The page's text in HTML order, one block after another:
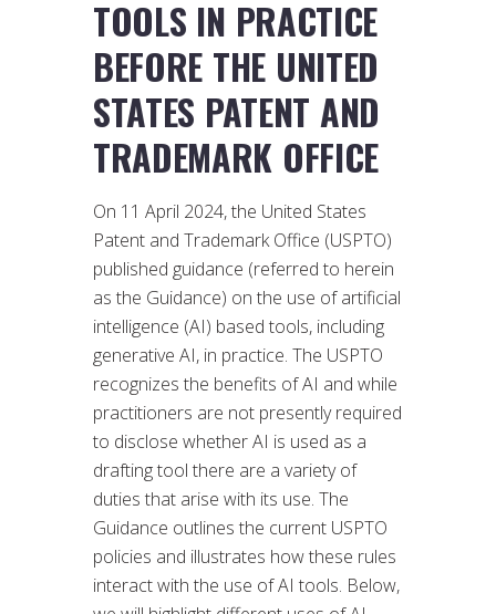
TOOLS IN PRACTICE
BEFORE THE UNITED
STATES PATENT AND
TRADEMARK OFFICE
On 11 April 2024, the United States
Patent and Trademark Office (USPTO)
published guidance (referred to herein
as the Guidance) on the use of artificial
intelligence (AI) based tools, including
generative AI, in practice. The USPTO
recognizes the benefits of AI and while
practitioners are not presently required
to disclose whether AI is used as a
drafting tool there are a variety of
duties that arise with its use. The
Guidance outlines the current USPTO
policies and illustrates how these rules
interact with the use of AI tools. Below,